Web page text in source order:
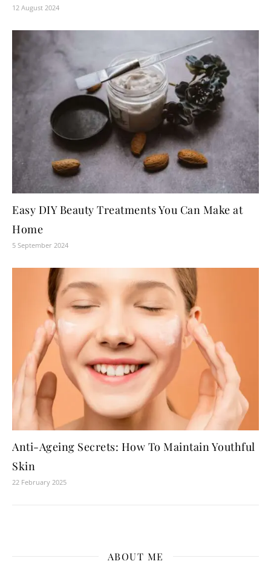
12 August 2024
Easy DIY Beauty Treatments You Can Make at
Home
5 September 2024
Anti-Ageing Secrets: How To Maintain Youthful
Skin
22 February 2025
ABOUT ME